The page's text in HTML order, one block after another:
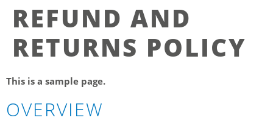
REFUND AND
RETURNS POLICY
This is a sample page.
OVERVIEW